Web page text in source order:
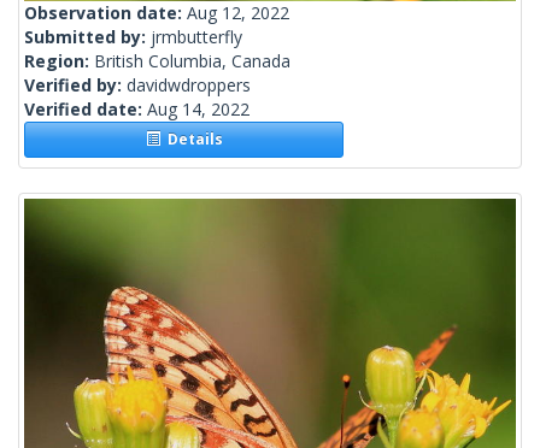
Observation date: Aug 12, 2022
Submitted by: jrmbutterfly
Region: British Columbia, Canada
Verified by: davidwdroppers
Verified date: Aug 14, 2022
Details